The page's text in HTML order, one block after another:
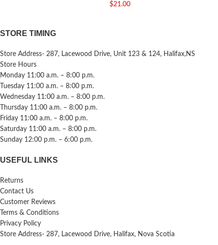
$21.00
STORE TIMING
Store Address- 287, Lacewood Drive, Unit 123 & 124, Halifax,NS
Store Hours
Monday 11:00 a.m. – 8:00 p.m.
Tuesday 11:00 a.m. – 8:00 p.m.
Wednesday 11:00 a.m. – 8:00 p.m.
Thursday 11:00 a.m. – 8:00 p.m.
Friday 11:00 a.m. – 8:00 p.m.
Saturday 11:00 a.m. – 8:00 p.m.
Sunday 12:00 p.m. – 6:00 p.m.
USEFUL LINKS
Returns
Contact Us
Customer Reviews
Terms & Conditions
Privacy Policy
Store Address- 287, Lacewood Drive, Halifax, Nova Scotia